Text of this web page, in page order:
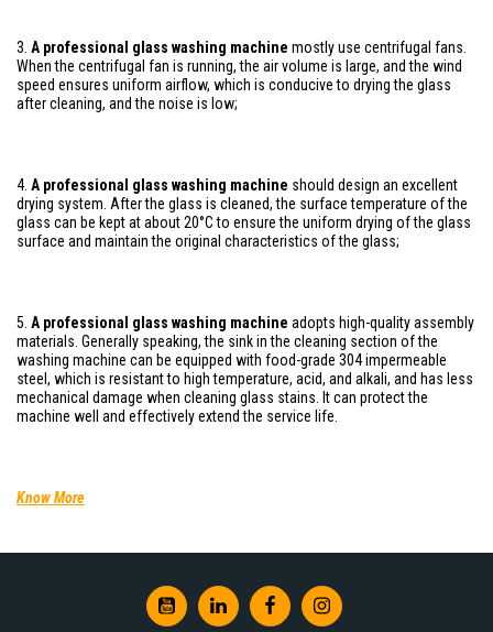
3. A professional glass washing machine mostly use centrifugal fans.
When the centrifugal fan is running, the air volume is large, and the wind
speed ensures uniform airflow, which is conducive to drying the glass
after cleaning, and the noise is low;
4. A professional glass washing machine should design an excellent
drying system. After the glass is cleaned, the surface temperature of the
glass can be kept at about 20°C to ensure the uniform drying of the glass
surface and maintain the original characteristics of the glass;
5. A professional glass washing machine adopts high-quality assembly
materials. Generally speaking, the sink in the cleaning section of the
washing machine can be equipped with food-grade 304 impermeable
steel, which is resistant to high temperature, acid, and alkali, and has less
mechanical damage when cleaning glass stains. It can protect the
machine well and effectively extend the service life.
Know More